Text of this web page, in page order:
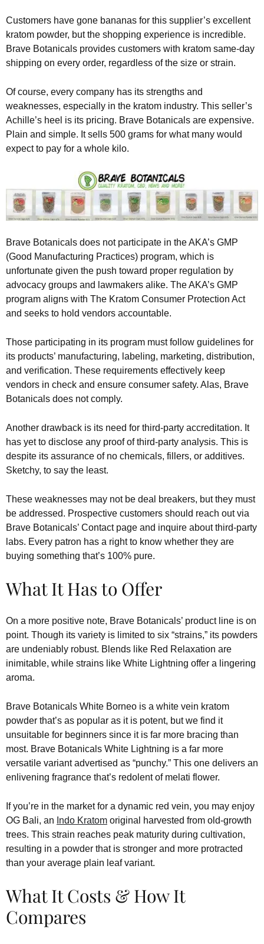
Customers have gone bananas for this supplier’s excellent
kratom powder, but the shopping experience is incredible.
Brave Botanicals provides customers with kratom same-day
shipping on every order, regardless of the size or strain.
Of course, every company has its strengths and
weaknesses, especially in the kratom industry. This seller’s
Achille’s heel is its pricing. Brave Botanicals are expensive.
Plain and simple. It sells 500 grams for what many would
expect to pay for a whole kilo.
Brave Botanicals does not participate in the AKA’s GMP
(Good Manufacturing Practices) program, which is
unfortunate given the push toward proper regulation by
advocacy groups and lawmakers alike. The AKA’s GMP
program aligns with The Kratom Consumer Protection Act
and seeks to hold vendors accountable.
Those participating in its program must follow guidelines for
its products’ manufacturing, labeling, marketing, distribution,
and verification. These requirements effectively keep
vendors in check and ensure consumer safety. Alas, Brave
Botanicals does not comply.
Another drawback is its need for third-party accreditation. It
has yet to disclose any proof of third-party analysis. This is
despite its assurance of no chemicals, fillers, or additives.
Sketchy, to say the least.
These weaknesses may not be deal breakers, but they must
be addressed. Prospective customers should reach out via
Brave Botanicals’ Contact page and inquire about third-party
labs. Every patron has a right to know whether they are
buying something that’s 100% pure.
What It Has to Offer
On a more positive note, Brave Botanicals’ product line is on
point. Though its variety is limited to six “strains,” its powders
are undeniably robust. Blends like Red Relaxation are
inimitable, while strains like White Lightning offer a lingering
aroma.
Brave Botanicals White Borneo is a white vein kratom
powder that’s as popular as it is potent, but we find it
unsuitable for beginners since it is far more bracing than
most. Brave Botanicals White Lightning is a far more
versatile variant advertised as “punchy.” This one delivers an
enlivening fragrance that’s redolent of melati flower.
If you’re in the market for a dynamic red vein, you may enjoy
OG Bali, an Indo Kratom original harvested from old-growth
trees. This strain reaches peak maturity during cultivation,
resulting in a powder that is stronger and more protracted
than your average plain leaf variant.
What It Costs & How It
Compares